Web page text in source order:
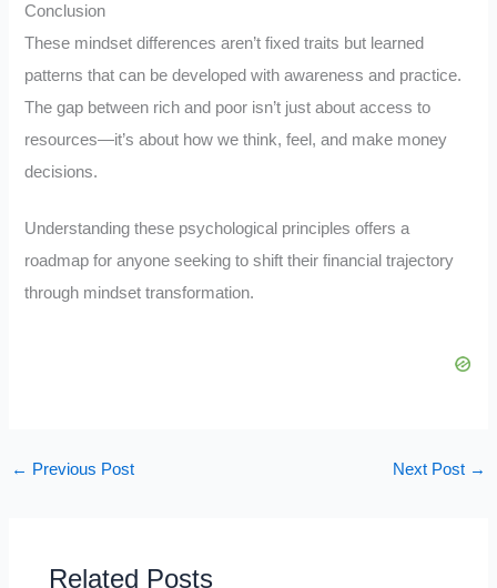
Conclusion
These mindset differences aren’t fixed traits but learned
patterns that can be developed with awareness and practice.
The gap between rich and poor isn’t just about access to
resources—it’s about how we think, feel, and make money
decisions.
Understanding these psychological principles offers a
roadmap for anyone seeking to shift their financial trajectory
through mindset transformation.
← Previous Post Next Post →
Related Posts